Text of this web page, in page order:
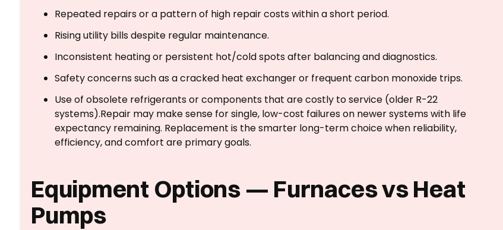
Repeated repairs or a pattern of high repair costs within a short period.
Rising utility bills despite regular maintenance.
Inconsistent heating or persistent hot/cold spots after balancing and diagnostics.
Safety concerns such as a cracked heat exchanger or frequent carbon monoxide trips.
Use of obsolete refrigerants or components that are costly to service (older R-22
systems).Repair may make sense for single, low-cost failures on newer systems with life
expectancy remaining. Replacement is the smarter long-term choice when reliability,
efficiency, and comfort are primary goals.
Equipment Options — Furnaces vs Heat
Pumps